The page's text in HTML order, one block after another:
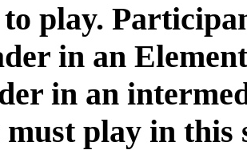
to play.
in an
in an
must play in this